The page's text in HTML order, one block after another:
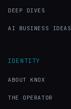
DEEP DIVES
AI BUSINESS IDEAS
IDENTITY
ABOUT KNOX
THE OPERATOR